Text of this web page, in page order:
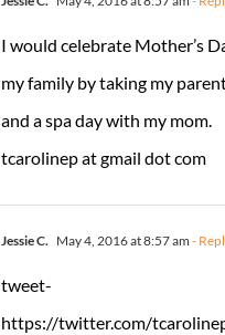
I would celebrate Mother’s
my family by taking my
and a spa day with my mom.
tcarolinep at gmail dot com
Jessie C. May 4, 2016 at 8:57 am -
tweet-
https://twitter.com/